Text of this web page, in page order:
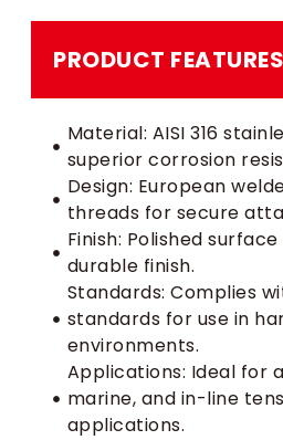
PRODUCT FEATURES
Material: AISI 316
superior corrosion
Design: European
threads for secure
Finish: Polished
durable finish.
Standards: Complies
standards for use in
environments.
Applications: Ideal for
marine, and in-line
applications.